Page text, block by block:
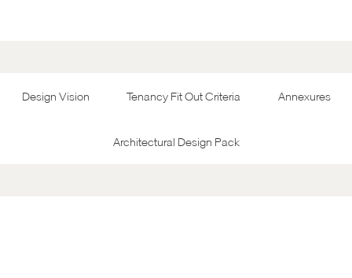
Design Vision Tenancy Fit Out Criteria Annexures
Architectural Design Pack